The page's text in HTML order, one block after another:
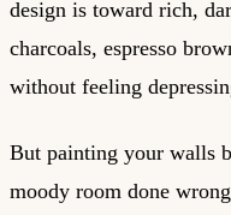
design is toward rich,
charcoals, espresso
without feeling
But painting your walls
moody room done